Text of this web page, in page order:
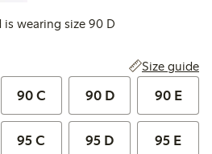
wearing size 90 D
Size guide
90 C 90 D 90 E
95 C 95 D 95 E